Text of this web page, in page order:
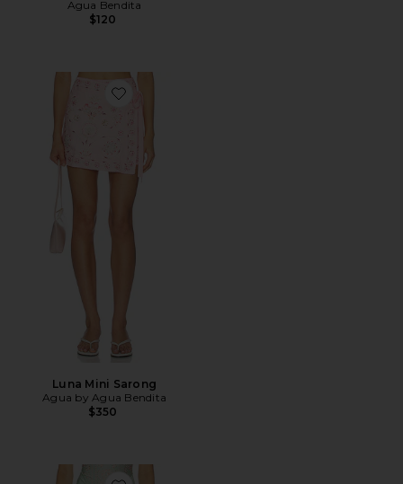
Agua Bendita
$120
Favorite Luna Mini Sarong
Luna Mini Sarong
Agua by Agua Bendita
$350